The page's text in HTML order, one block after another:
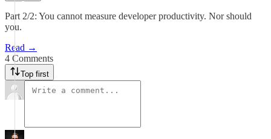
Part 2/2: You cannot measure developer productivity. Nor should
you.
Read →
4 Comments
Top first